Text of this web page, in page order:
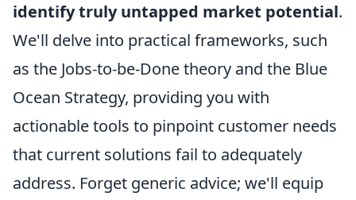
identify truly untapped market potential.
We'll delve into practical frameworks, such
as the Jobs-to-be-Done theory and the Blue
Ocean Strategy, providing you with
actionable tools to pinpoint customer needs
that current solutions fail to adequately
address. Forget generic advice; we'll equip